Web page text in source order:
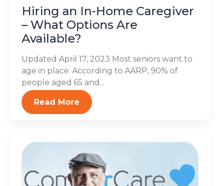
Hiring an In-Home Caregiver
– What Options Are
Available?
Updated April 17, 2023 Most seniors want to
age in place. According to AARP, 90% of
people aged 65 and...
Read More